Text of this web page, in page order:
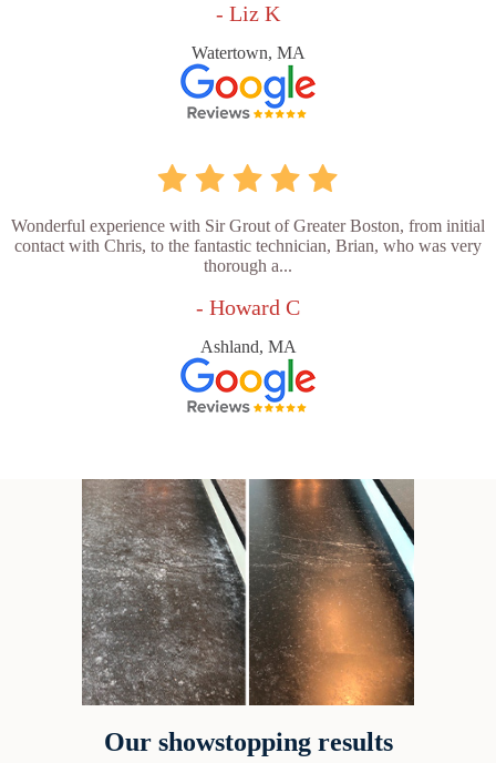
- Liz K
Watertown, MA
Wonderful experience with Sir Grout of Greater Boston, from initial
contact with Chris, to the fantastic technician, Brian, who was very
thorough a...
- Howard C
Ashland, MA
Our showstopping results